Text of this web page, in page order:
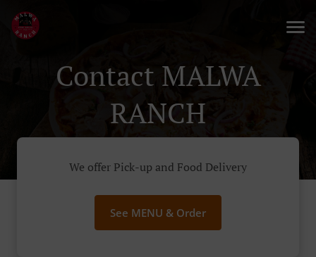
Contact MALWA
RANCH
We offer Pick-up and Food Delivery
See MENU & Order